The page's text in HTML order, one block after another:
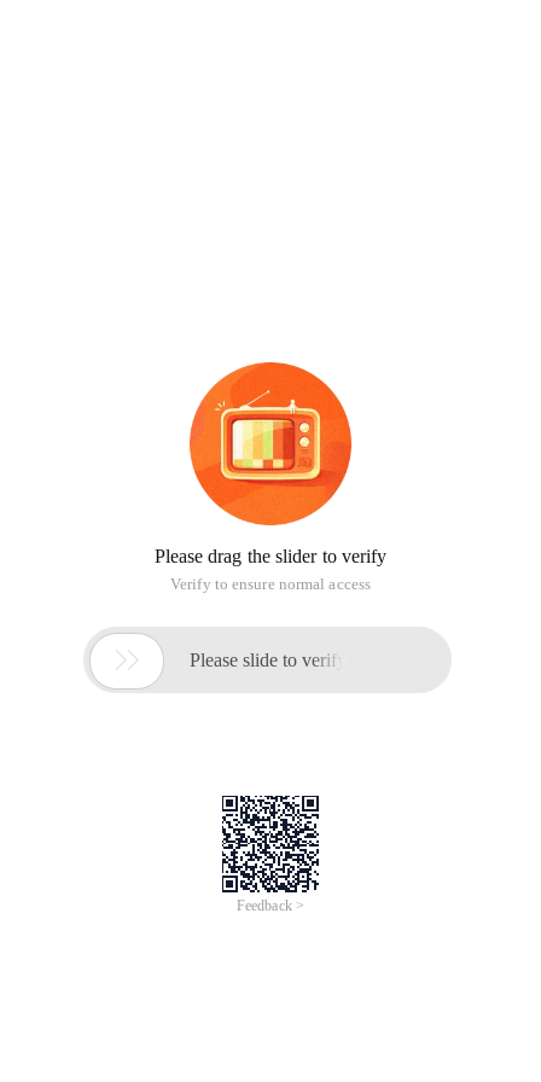
Please drag the slider to verify
Verify to ensure normal access
 Please slide to verify
Feedback >